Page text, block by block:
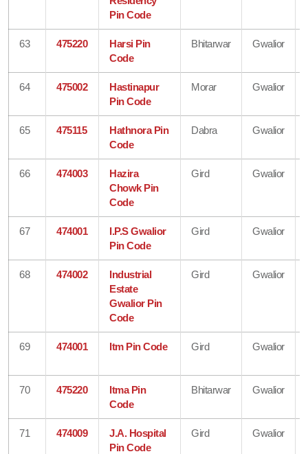
Pin Code
63 475220
Harsi Pin
Code
Bhitarwar Gwalior
64 475002
Hastinapur
Pin Code
Morar Gwalior
65 475115
Hathnora Pin
Code
Dabra Gwalior
66 474003
Hazira
Chowk Pin
Code
Gird Gwalior
67 474001
I.P.S Gwalior
Pin Code
Gird Gwalior
68 474002
Industrial
Estate
Gwalior Pin
Code
Gird Gwalior
69 474001 Itm Pin Code Gird Gwalior
70 475220
Itma Pin
Code
Bhitarwar Gwalior
71 474009
J.A. Hospital
Pin Code
Gird Gwalior